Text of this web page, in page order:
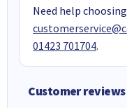
Need help
01423 701704.
Customer